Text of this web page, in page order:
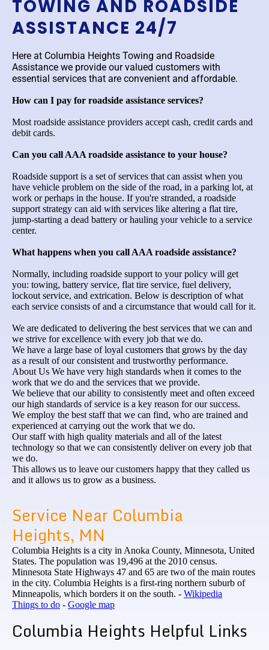
TOWING AND ROADSIDE
ASSISTANCE 24/7
Here at Columbia Heights Towing and Roadside
Assistance we provide our valued customers with
essential services that are convenient and affordable.
How can I pay for roadside assistance services?
Most roadside assistance providers accept cash, credit cards and
debit cards.
Can you call AAA roadside assistance to your house?
Roadside support is a set of services that can assist when you
have vehicle problem on the side of the road, in a parking lot, at
work or perhaps in the house. If you're stranded, a roadside
support strategy can aid with services like altering a flat tire,
jump-starting a dead battery or hauling your vehicle to a service
center.
What happens when you call AAA roadside assistance?
Normally, including roadside support to your policy will get
you: towing, battery service, flat tire service, fuel delivery,
lockout service, and extrication. Below is description of what
each service consists of and a circumstance that would call for it.
We are dedicated to delivering the best services that we can and
we strive for excellence with every job that we do.
We have a large base of loyal customers that grows by the day
as a result of our consistent and trustworthy performance.
About Us We have very high standards when it comes to the
work that we do and the services that we provide.
We believe that our ability to consistently meet and often exceed
our high standards of service is a key reason for our success.
We employ the best staff that we can find, who are trained and
experienced at carrying out the work that we do.
Our staff with high quality materials and all of the latest
technology so that we can consistently deliver on every job that
we do.
This allows us to leave our customers happy that they called us
and it allows us to grow as a business.
Service Near Columbia
Heights, MN
Columbia Heights is a city in Anoka County, Minnesota, United
States. The population was 19,496 at the 2010 census.
Minnesota State Highways 47 and 65 are two of the main routes
in the city. Columbia Heights is a first-ring northern suburb of
Minneapolis, which borders it on the south. - Wikipedia
Things to do - Google map
Columbia Heights Helpful Links